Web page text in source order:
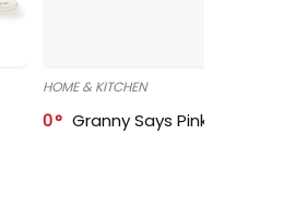
HOME & KITCHEN
0 Granny Says Pink